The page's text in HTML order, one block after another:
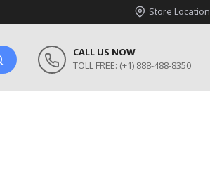
Store Location
CALL US NOW
TOLL FREE: (+1) 888-488-8350